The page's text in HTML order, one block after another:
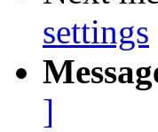
settings
]